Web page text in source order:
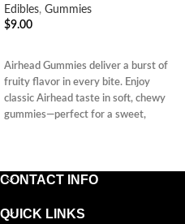
Edibles, Gummies
$9.00
Airhead Gummies deliver a burst of
fruity flavor in every bite. Enjoy
classic Airhead taste in soft, chewy
gummies—perfect for a sweet,
CONTACT INFO
QUICK LINKS